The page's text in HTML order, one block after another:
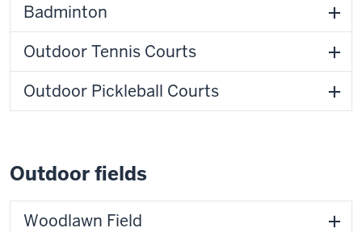
Badminton
Outdoor Tennis Courts
Outdoor Pickleball Courts
Outdoor fields
Woodlawn Field